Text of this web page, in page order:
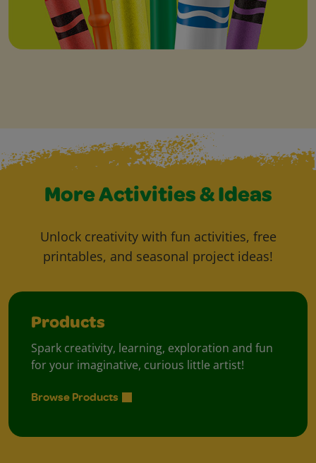
More Activities & Ideas
Unlock creativity with fun activities, free
printables, and seasonal project ideas!
Products
Spark creativity, learning, exploration and fun
for your imaginative, curious little artist!
Browse Products